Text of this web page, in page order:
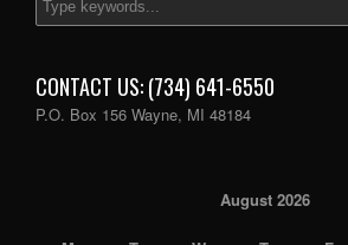
CONTACT US: (734) 641-6550
P.O. Box 156 Wayne, MI 48184
August 2026